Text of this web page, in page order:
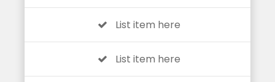
List item here
List item here